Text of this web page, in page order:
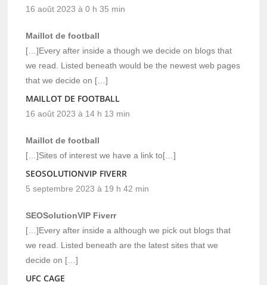
16 août 2023 à 0 h 35 min
Maillot de football
[…]Every after inside a though we decide on blogs that
we read. Listed beneath would be the newest web pages
that we decide on […]
MAILLOT DE FOOTBALL
16 août 2023 à 14 h 13 min
Maillot de football
[…]Sites of interest we have a link to[…]
SEOSOLUTIONVIP FIVERR
5 septembre 2023 à 19 h 42 min
SEOSolutionVIP Fiverr
[…]Every after inside a although we pick out blogs that
we read. Listed beneath are the latest sites that we
decide on […]
UFC CAGE